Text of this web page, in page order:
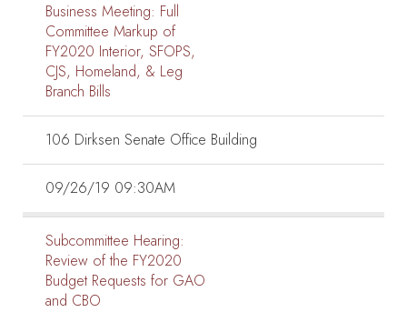
Business Meeting: Full
Committee Markup of
FY2020 Interior, SFOPS,
CJS, Homeland, & Leg
Branch Bills
106 Dirksen Senate Office Building
09/26/19 09:30AM
Subcommittee Hearing:
Review of the FY2020
Budget Requests for GAO
and CBO